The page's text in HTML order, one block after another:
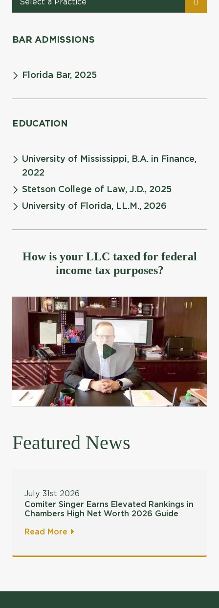
BAR ADMISSIONS
Florida Bar, 2025
EDUCATION
University of Mississippi, B.A. in Finance,
2022
Stetson College of Law, J.D., 2025
University of Florida, LL.M., 2026
How is your LLC taxed for federal
income tax purposes?
Featured News
July 31st 2026
Comiter Singer Earns Elevated Rankings in
Chambers High Net Worth 2026 Guide
Read More